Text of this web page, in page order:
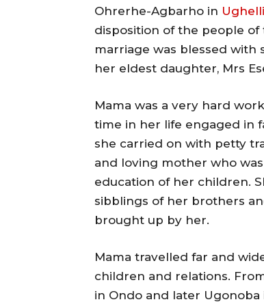
Ohrerhe-Agbarho in Ughelli
disposition of the people
marriage was blessed with
her eldest daughter, Mrs
Mama was a very hard
time in her life engaged in
she carried on with petty
and loving mother who
education of her children.
sibblings of her brothers
brought up by her.
Mama travelled far and
children and relations.
in Ondo and later